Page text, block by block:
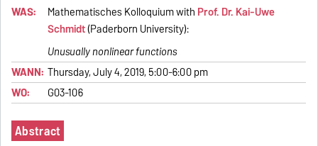
WAS:
Mathematisches Kolloquium with Prof. Dr. Kai-Uwe
Schmidt(Paderborn University):
Unusually nonlinear functions
WANN: Thursday, July 4, 2019, 5:00-6:00 pm
WO:
G03-106
Abstract